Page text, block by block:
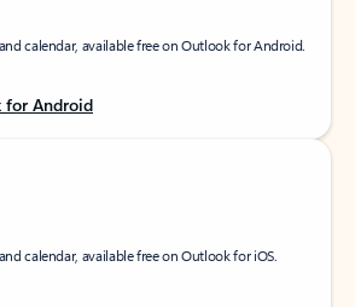
calendar, available free on Outlook for Android.
for Android
calendar, available free on Outlook for iOS.